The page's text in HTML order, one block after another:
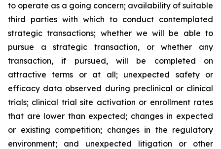
to operate as a going concern; availability of suitable
third parties with which to conduct contemplated
strategic transactions; whether we will be able to
pursue a strategic transaction, or whether any
transaction, if pursued, will be completed on
attractive terms or at all; unexpected safety or
efficacy data observed during preclinical or clinical
trials; clinical trial site activation or enrollment rates
that are lower than expected; changes in expected
or existing competition; changes in the regulatory
environment; and unexpected litigation or other